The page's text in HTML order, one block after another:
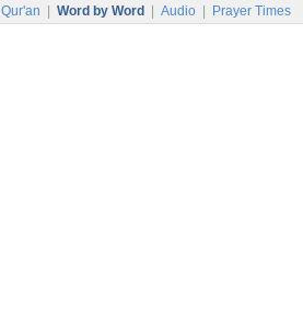
Qur'an Word by Word Audio Prayer Times